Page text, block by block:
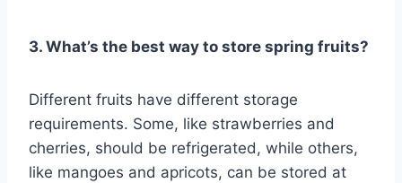
3. What’s the best way to store spring fruits?
Different fruits have different storage
requirements. Some, like strawberries and
cherries, should be refrigerated, while others,
like mangoes and apricots, can be stored at